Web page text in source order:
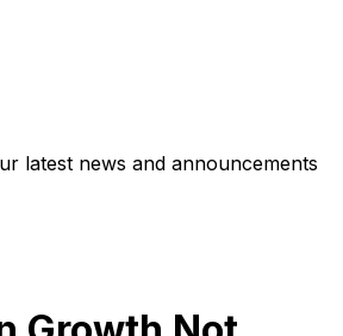
latest news and announcements